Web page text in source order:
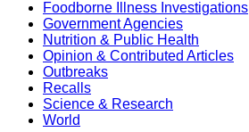
Foodborne Illness Investigations
Government Agencies
Nutrition & Public Health
Opinion & Contributed Articles
Outbreaks
Recalls
Science & Research
World